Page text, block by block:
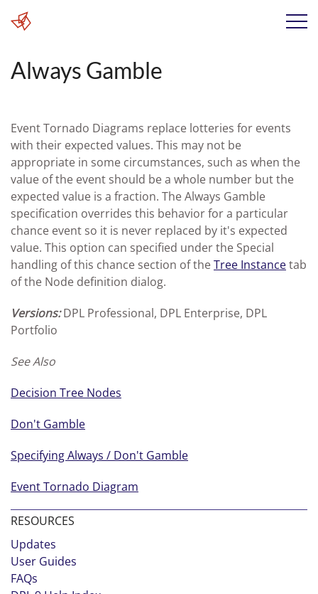
Always Gamble
Event Tornado Diagrams replace lotteries for events
with their expected values. This may not be
appropriate in some circumstances, such as when the
value of the event should be a whole number but the
expected value is a fraction. The Always Gamble
specification overrides this behavior for a particular
chance event so it is never replaced by it's expected
value. This option can specified under the Special
handling of this chance section of theTree Instancetab
of the Node definition dialog.
Versions:DPL Professional, DPL Enterprise, DPL
Portfolio
See Also
Decision Tree Nodes
Don't Gamble
Specifying Always / Don't Gamble
Event Tornado Diagram
RESOURCES
Updates
User Guides
FAQs